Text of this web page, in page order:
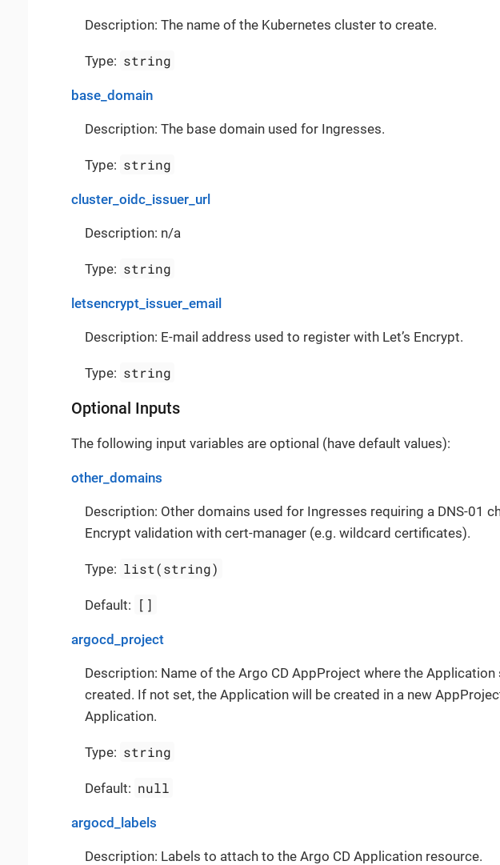
Description: The name of the Kubernetes cluster to create.
Type: string
base_domain
Description: The base domain used for Ingresses.
Type: string
cluster_oidc_issuer_url
Description: n/a
Type: string
letsencrypt_issuer_email
Description: E-mail address used to register with Let’s Encrypt.
Type: string
Optional Inputs
The following input variables are optional (have default values):
other_domains
Description: Other domains used for Ingresses requiring a DNS-01
Encrypt validation with cert-manager (e.g. wildcard certificates).
Type: list(string)
Default: []
argocd_project
Description: Name of the Argo CD AppProject where the Application
created. If not set, the Application will be created in a new
Application.
Type: string
Default: null
argocd_labels
Description: Labels to attach to the Argo CD Application resource.